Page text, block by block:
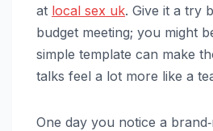
at local sex uk. Give it a try
budget meeting; you might
simple template can make
talks feel a lot more like a
One day you notice a